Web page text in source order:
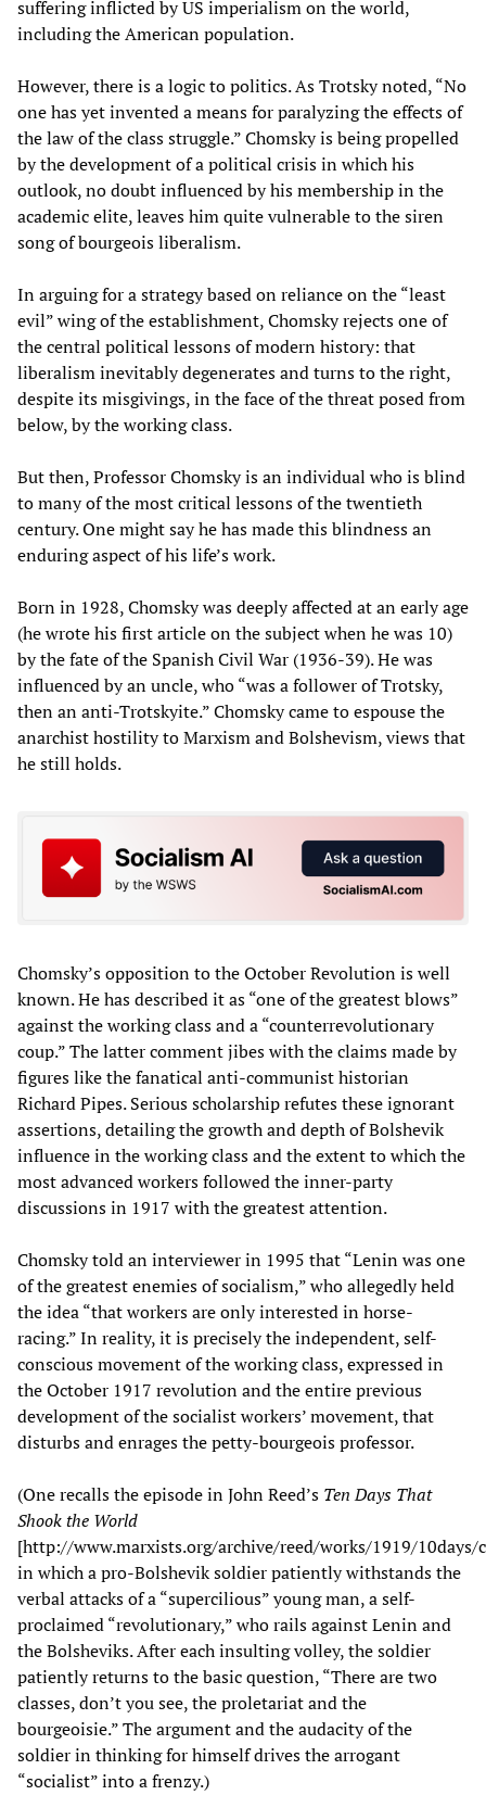
suffering inflicted by US imperialism on the world,
including the American population.
However, there is a logic to politics. As Trotsky noted, “No
one has yet invented a means for paralyzing the effects of
the law of the class struggle.” Chomsky is being propelled
by the development of a political crisis in which his
outlook, no doubt influenced by his membership in the
academic elite, leaves him quite vulnerable to the siren
song of bourgeois liberalism.
In arguing for a strategy based on reliance on the “least
evil” wing of the establishment, Chomsky rejects one of
the central political lessons of modern history: that
liberalism inevitably degenerates and turns to the right,
despite its misgivings, in the face of the threat posed from
below, by the working class.
But then, Professor Chomsky is an individual who is blind
to many of the most critical lessons of the twentieth
century. One might say he has made this blindness an
enduring aspect of his life’s work.
Born in 1928, Chomsky was deeply affected at an early age
(he wrote his first article on the subject when he was 10)
by the fate of the Spanish Civil War (1936-39). He was
influenced by an uncle, who “was a follower of Trotsky,
then an anti-Trotskyite.” Chomsky came to espouse the
anarchist hostility to Marxism and Bolshevism, views that
he still holds.
Chomsky’s opposition to the October Revolution is well
known. He has described it as “one of the greatest blows”
against the working class and a “counterrevolutionary
coup.” The latter comment jibes with the claims made by
figures like the fanatical anti-communist historian
Richard Pipes. Serious scholarship refutes these ignorant
assertions, detailing the growth and depth of Bolshevik
influence in the working class and the extent to which the
most advanced workers followed the inner-party
discussions in 1917 with the greatest attention.
Chomsky told an interviewer in 1995 that “Lenin was one
of the greatest enemies of socialism,” who allegedly held
the idea “that workers are only interested in horse-
racing.” In reality, it is precisely the independent, self-
conscious movement of the working class, expressed in
the October 1917 revolution and the entire previous
development of the socialist workers’ movement, that
disturbs and enrages the petty-bourgeois professor.
(One recalls the episode in John Reed’s Ten Days That
Shook the World
[http://www.marxists.org/archive/reed/works/1919/10days/
in which a pro-Bolshevik soldier patiently withstands the
verbal attacks of a “supercilious” young man, a self-
proclaimed “revolutionary,” who rails against Lenin and
the Bolsheviks. After each insulting volley, the soldier
patiently returns to the basic question, “There are two
classes, don’t you see, the proletariat and the
bourgeoisie.” The argument and the audacity of the
soldier in thinking for himself drives the arrogant
“socialist” into a frenzy.)